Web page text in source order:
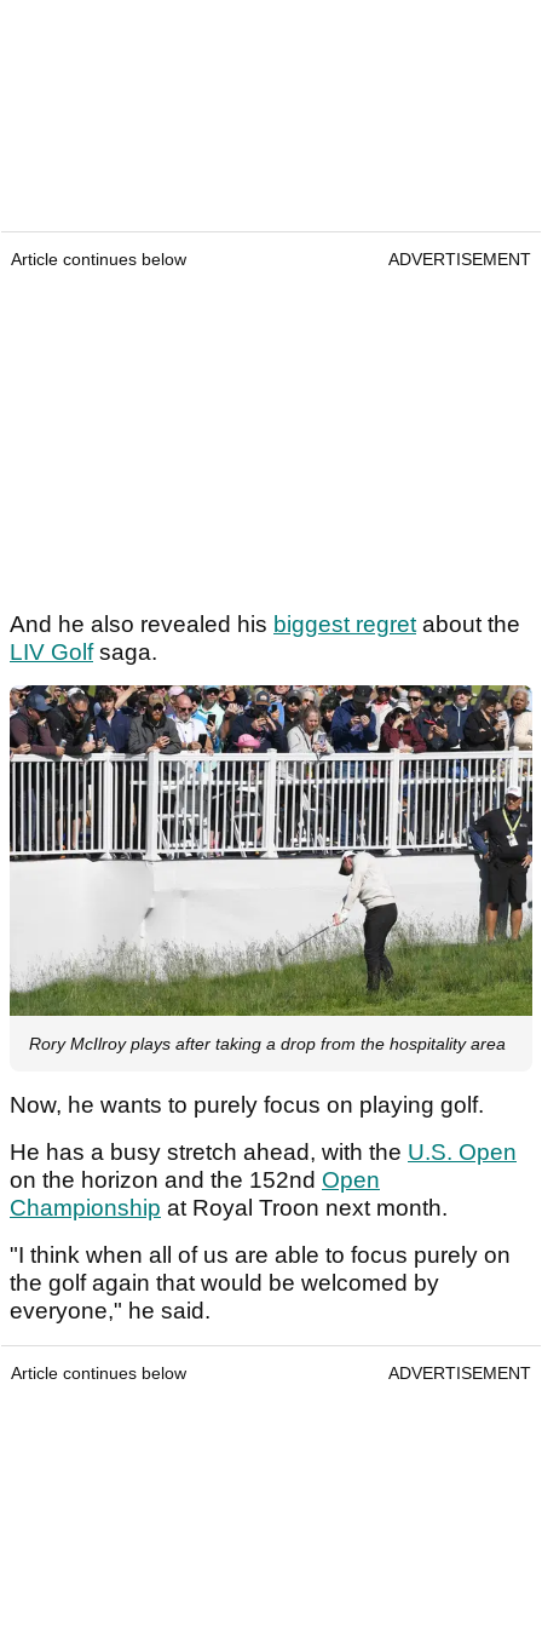
Article continues below ADVERTISEMENT
And he also revealed his biggest regretabout the
LIV Golfsaga.
Rory McIlroy plays after taking a drop from the hospitality area
Now, he wants to purely focus on playing golf.
He has a busy stretch ahead, with the U.S. Open
on the horizon and the 152nd Open
Championship at Royal Troon next month.
"I think when all of us are able to focus purely on
the golf again that would be welcomed by
everyone," he said.
Article continues below ADVERTISEMENT